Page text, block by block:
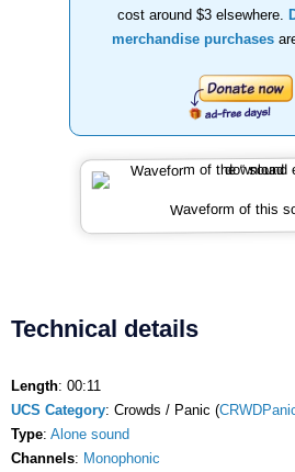
cost around $3 elsewhere.
merchandise purchases
Waveform of this
Technical details
Length: 00:11
UCS Category: Crowds / Panic (
Type: Alone sound
Channels: Monophonic